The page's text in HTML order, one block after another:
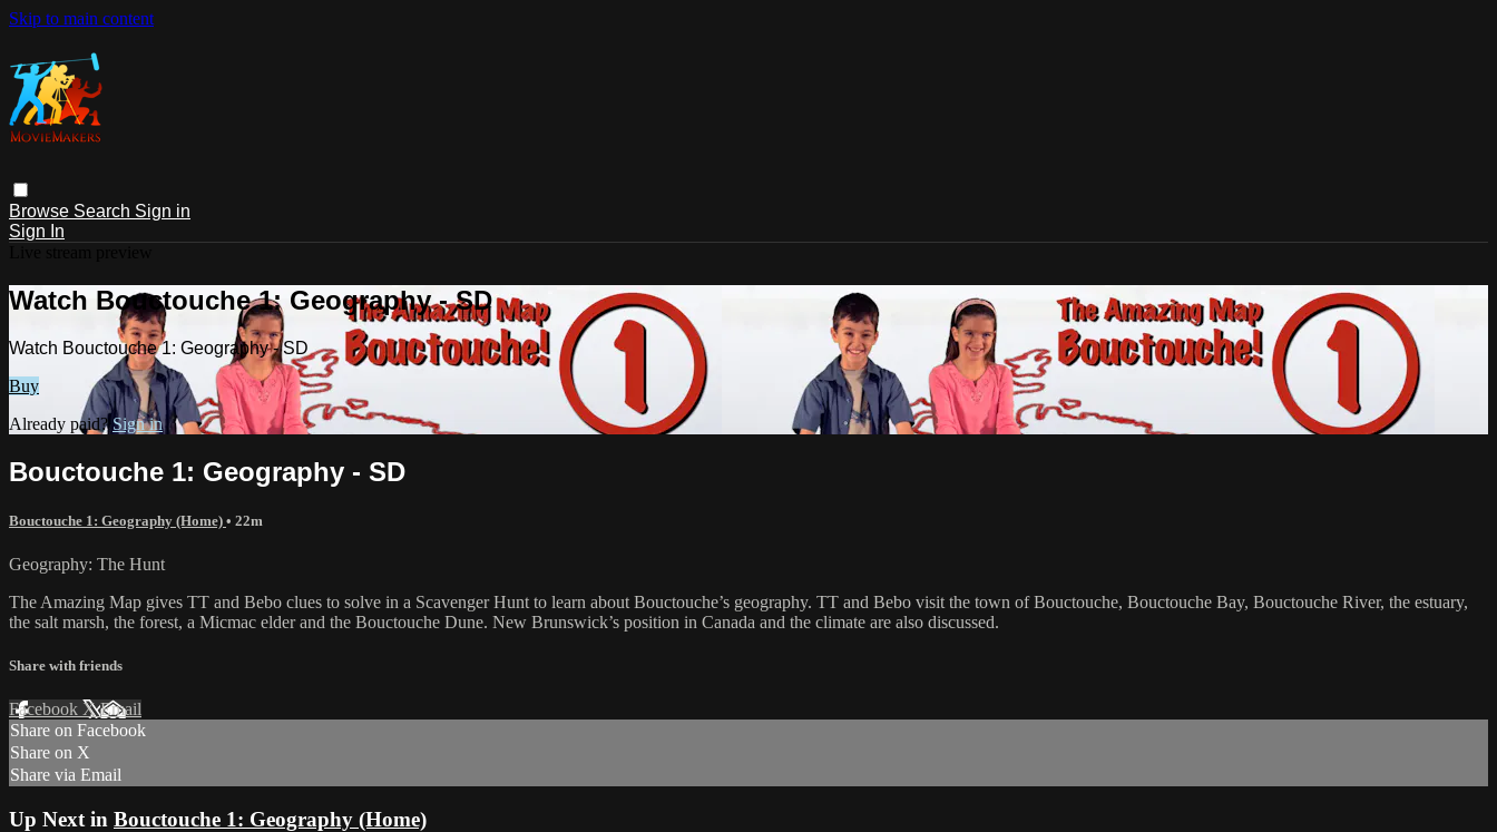
Skip to main content
Browse Search Sign in
Sign In
Watch Bouctouche 1: Geography - SD
Watch Bouctouche 1: Geography - SD
Buy
Already paid?Sign in
Bouctouche 1: Geography - SD
Bouctouche 1: Geography (Home) • 22m
Geography: The Hunt
The Amazing Map gives TT and Bebo clues to solve in a Scavenger Hunt to learn about Bouctouche’s geography. TT and Bebo visit the town of Bouctouche, Bouctouche Bay, Bouctouche River, the estuary,
the salt marsh, the forest, a Micmac elder and the Bouctouche Dune. New Brunswick’s position in Canada and the climate are also discussed.
Share with friends
Facebook XEmail
Share on Facebook
Share on X
Share via Email
Up Next in Bouctouche 1: Geography (Home)